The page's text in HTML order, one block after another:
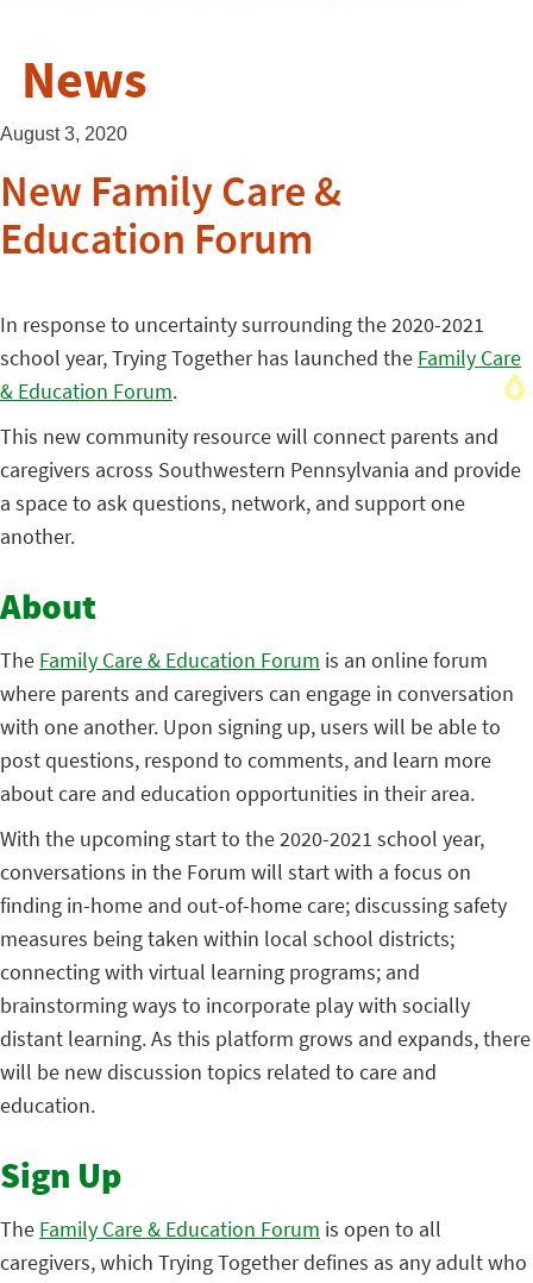
News
August 3, 2020
New Family Care &
Education Forum
In response to uncertainty surrounding the 2020-2021
school year, Trying Together has launched the Family Care
& Education Forum.
This new community resource will connect parents and
caregivers across Southwestern Pennsylvania and provide
a space to ask questions, network, and support one
another.
About
The Family Care & Education Forum is an online forum
where parents and caregivers can engage in conversation
with one another. Upon signing up, users will be able to
post questions, respond to comments, and learn more
about care and education opportunities in their area.
With the upcoming start to the 2020-2021 school year,
conversations in the Forum will start with a focus on
finding in-home and out-of-home care; discussing safety
measures being taken within local school districts;
connecting with virtual learning programs; and
brainstorming ways to incorporate play with socially
distant learning. As this platform grows and expands, there
will be new discussion topics related to care and
education.
Sign Up
The Family Care & Education Forum is open to all
caregivers, which Trying Together defines as any adult who